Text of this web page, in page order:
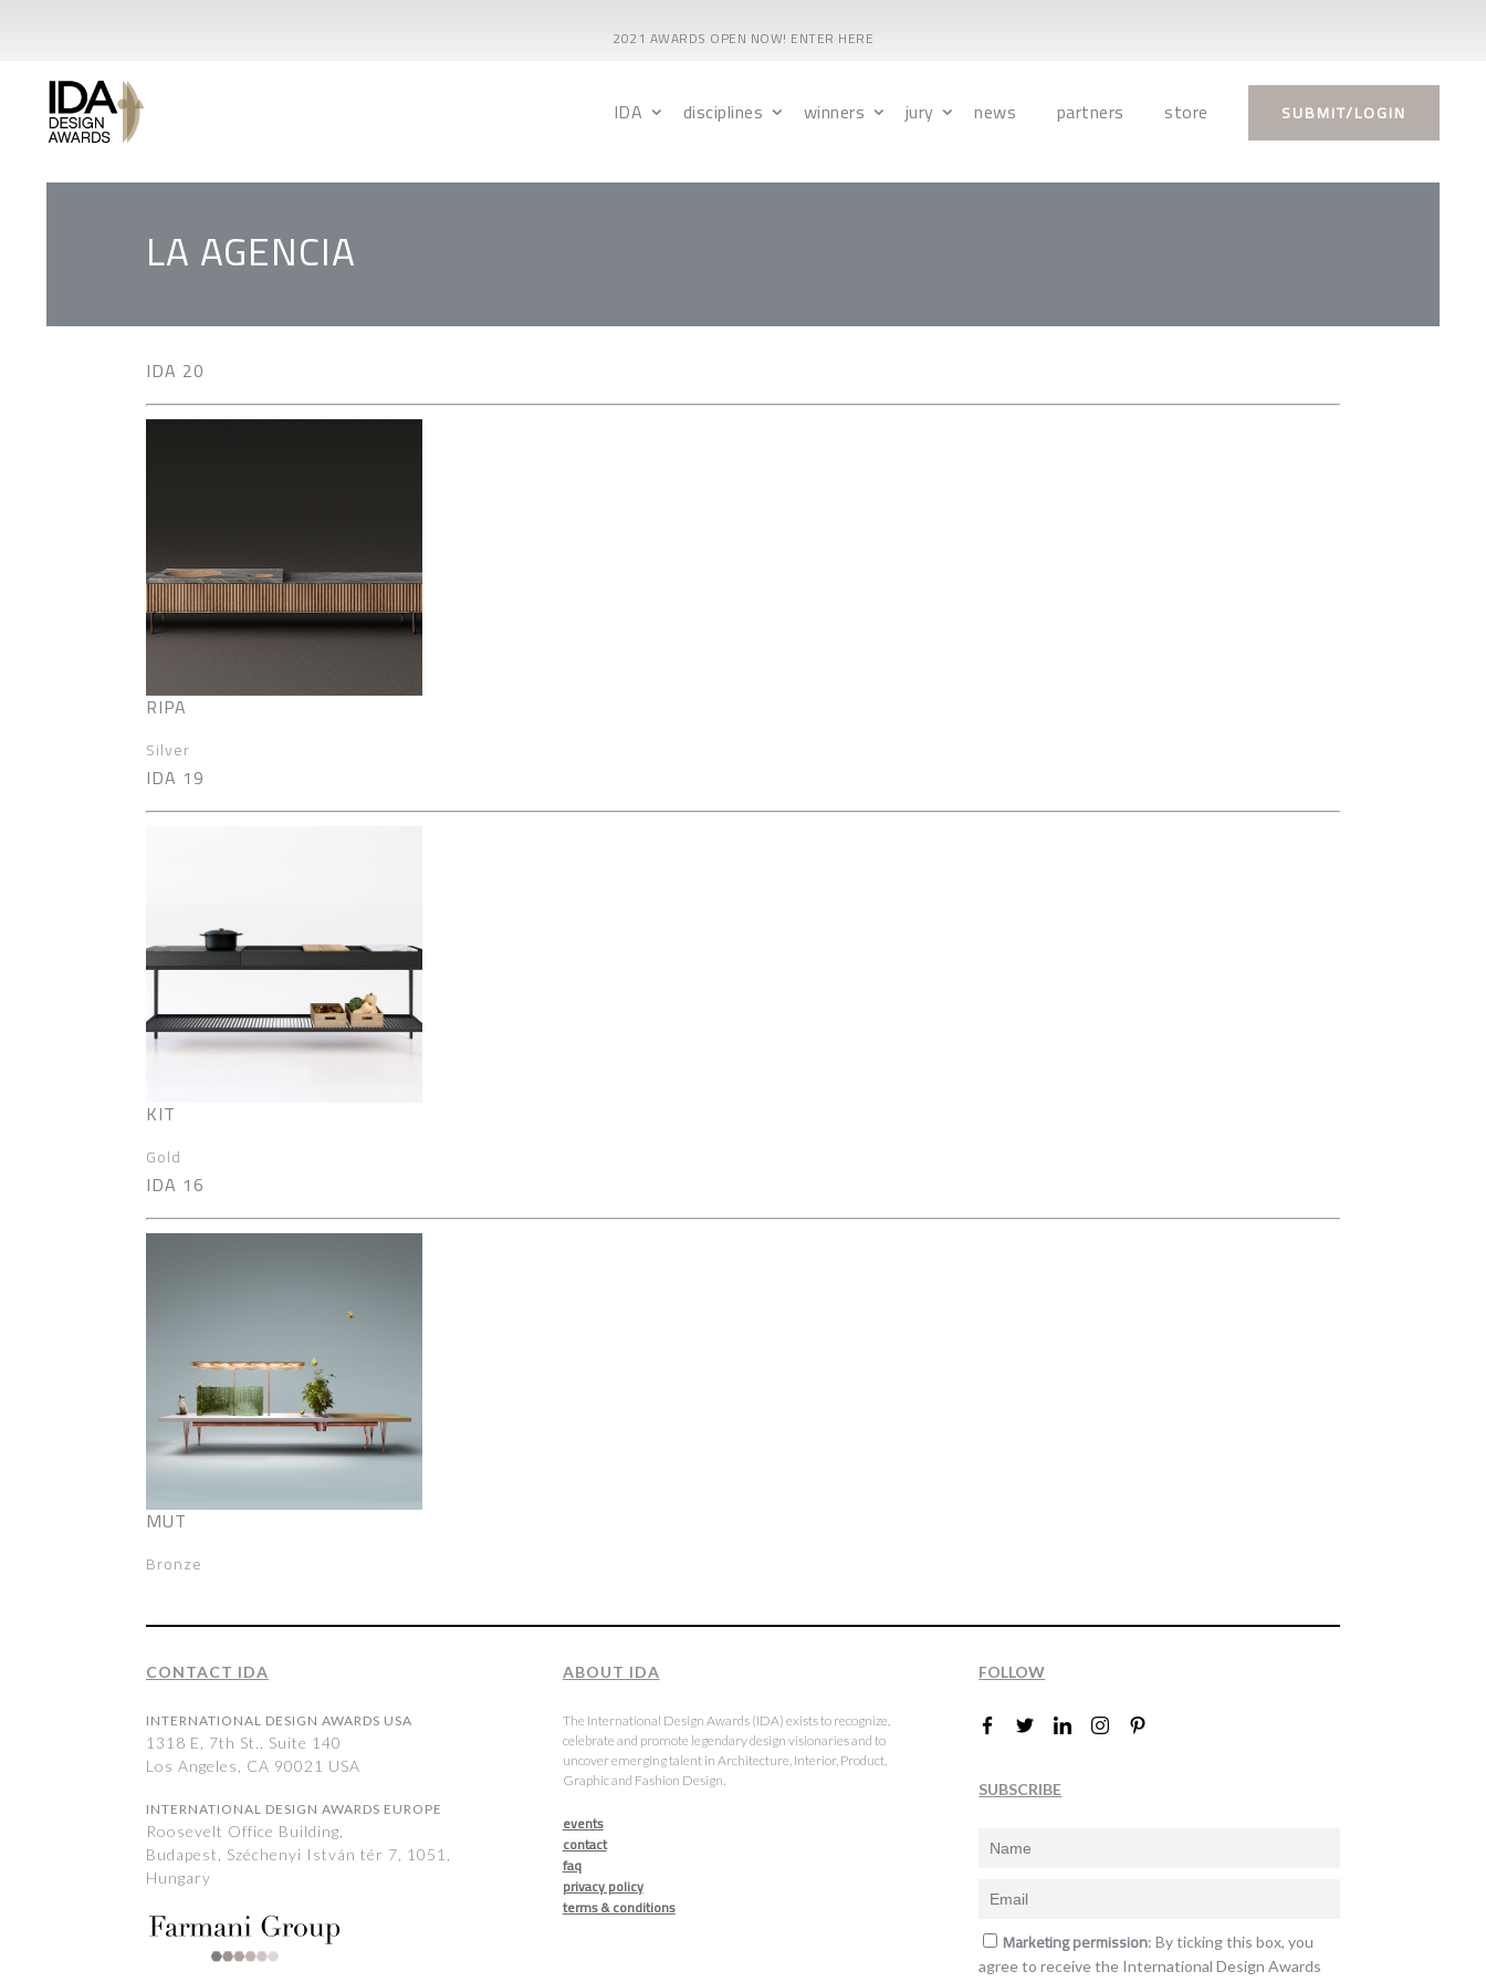
2021 AWARDS OPEN NOW! ENTER HERE
IDA disciplines winners jury news partners store SUBMIT/LOGIN
LA AGENCIA
IDA 20
RIPA
Silver
IDA 19
KIT
Gold
IDA 16
MUT
Bronze
CONTACT IDA
INTERNATIONAL DESIGN AWARDS USA
1318 E, 7th St., Suite 140
Los Angeles, CA 90021 USA
INTERNATIONAL DESIGN AWARDS EUROPE
Roosevelt Office Building,
Budapest, Széchenyi István tér 7, 1051,
Hungary
ABOUT IDA
The International Design Awards (IDA) exists to recognize,
celebrate and promote legendary design visionaries and to
uncover emerging talent in Architecture, Interior, Product,
Graphic and Fashion Design.
events
contact
faq
privacy policy
terms & conditions
FOLLOW
SUBSCRIBE
Marketing permission: By ticking this box, you
agree to receive the International Design Awards